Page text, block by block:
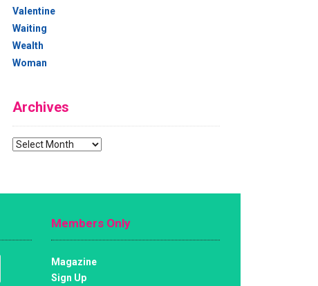
Valentine
Waiting
Wealth
Woman
Archives
Archives
Members Only
Magazine
Sign Up